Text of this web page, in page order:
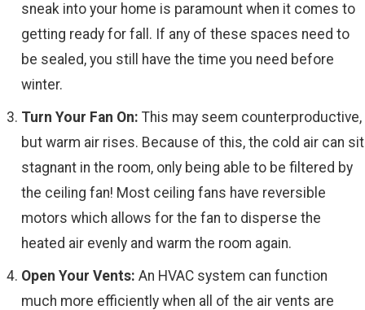
sneak into your home is paramount when it comes to
getting ready for fall. If any of these spaces need to
be sealed, you still have the time you need before
winter.
Turn Your Fan On: This may seem counterproductive,
but warm air rises. Because of this, the cold air can sit
stagnant in the room, only being able to be filtered by
the ceiling fan! Most ceiling fans have reversible
motors which allows for the fan to disperse the
heated air evenly and warm the room again.
Open Your Vents: An HVAC system can function
much more efficiently when all of the air vents are